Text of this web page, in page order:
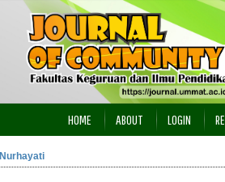
HOME ABOUT LOGIN
Nurhayati